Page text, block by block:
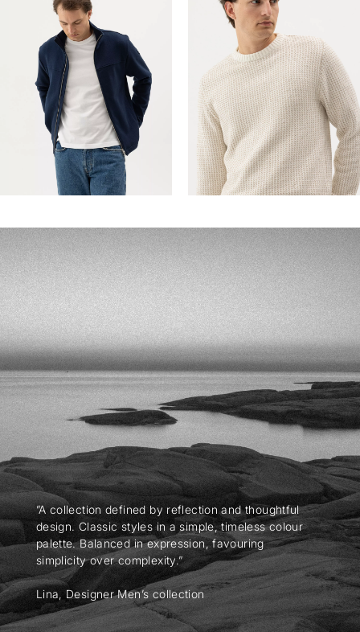
”A collection defined by reflection and thoughtful
design. Classic styles in a simple, timeless colour
palette. Balanced in expression, favouring
simplicity over complexity.”
Lina, Designer Men’s collection